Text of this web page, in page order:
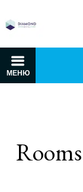
МЕНЮ